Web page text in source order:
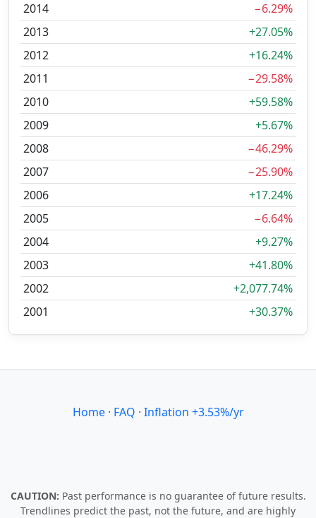
2014
−6.29%
2013
+27.05%
2012
+16.24%
2011
−29.58%
2010
+59.58%
2009
+5.67%
2008
−46.29%
2007
−25.90%
2006
+17.24%
2005
−6.64%
2004
+9.27%
2003
+41.80%
2002
+2,077.74%
2001
+30.37%
Home· FAQ · Inflation +3.53%/yr
CAUTION: Past performance is no guarantee of future results.
Trendlines predict the past, not the future, and are highly